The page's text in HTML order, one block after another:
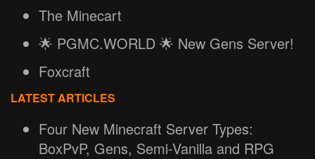
The Minecart
🌟 PGMC.WORLD 🌟 New Gens Server!
Foxcraft
LATEST ARTICLES
Four New Minecraft Server Types:
BoxPvP, Gens, Semi-Vanilla and RPG